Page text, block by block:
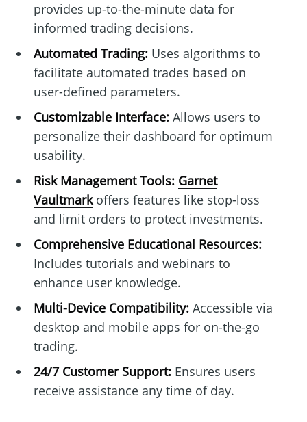
provides up-to-the-minute data for
informed trading decisions.
Automated Trading:Uses algorithms to
facilitate automated trades based on
user-defined parameters.
Customizable Interface:Allows users to
personalize their dashboard for optimum
usability.
Risk Management Tools: Garnet
Vaultmarkoffers features like stop-loss
and limit orders to protect investments.
Comprehensive Educational Resources:
Includes tutorials and webinars to
enhance user knowledge.
Multi-Device Compatibility:Accessible via
desktop and mobile apps for on-the-go
trading.
24/7 Customer Support:Ensures users
receive assistance any time of day.